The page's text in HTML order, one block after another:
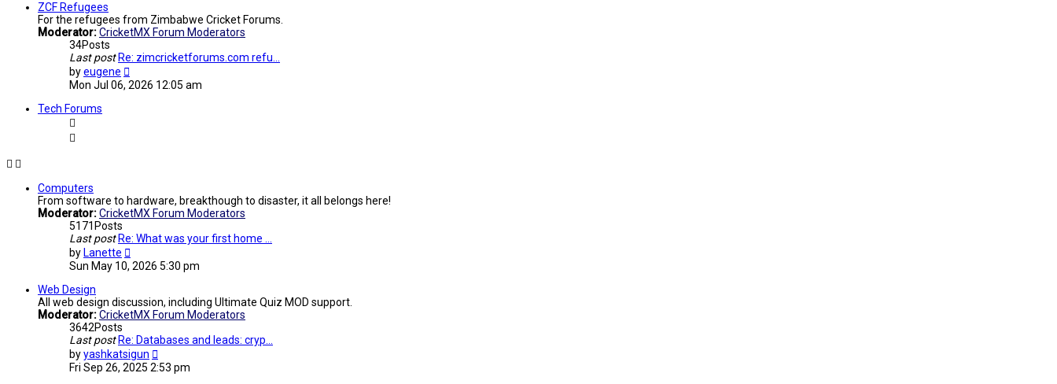
ZCF Refugees
For the refugees from Zimbabwe Cricket Forums.
Moderator:CricketMX Forum Moderators
34Posts
Last post Re: zimcricketforums.com refu…
byeugene
the
Mon Jul 06, 2026 12:05 am
Tech Forums
Computers
From software to hardware, breakthough to disaster, it all belongs here!
Moderator:CricketMX Forum Moderators
5171 Posts
Last post Re: What was your first home …
by Lanette
the
Sun May 10, 2026 5:30 pm
Web Design
All web design discussion, including Ultimate Quiz MOD support.
Moderator:CricketMX Forum Moderators
3642Posts
Last post Re: Databases and leads: cryp…
byyashkatsigun
the
latest
Fri Sep 26, 2025 2:53 pm